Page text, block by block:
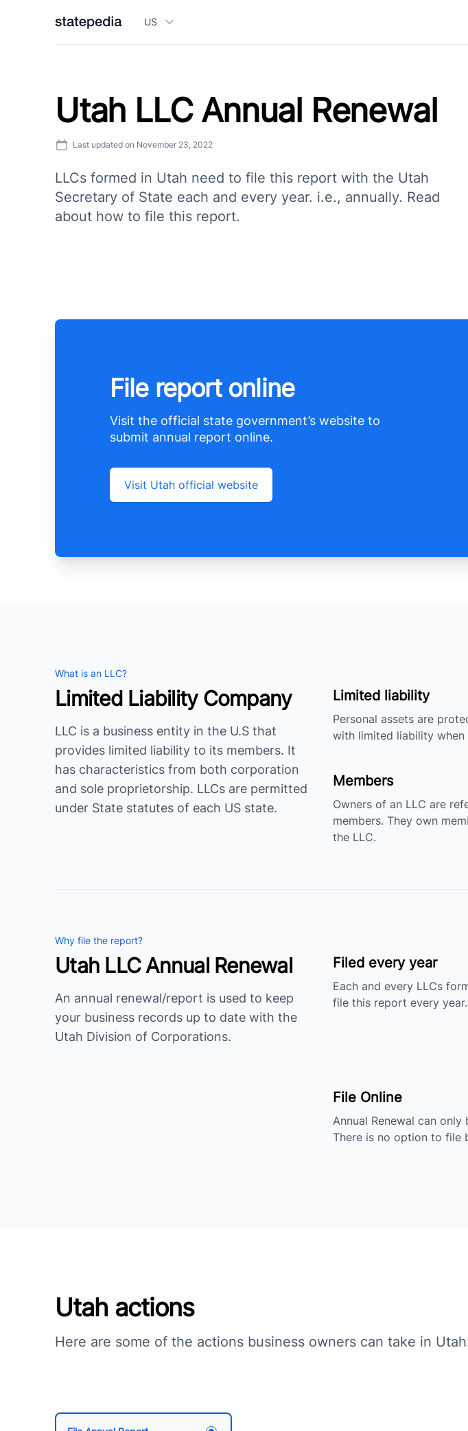
US
Utah LLC Annual Renewal
Last updated on November 23, 2022
LLCs formed in Utah need to file this report with the Utah
Secretary of State each and every year. i.e., annually. Read
about how to file this report.
File report online
Visit the official state government’s website to
submit annual report online.
Visit Utah official website
What is an LLC?
Limited Liability Company
LLC is a business entity in the U.S that
provides limited liability to its members. It
has characteristics from both corporation
and sole proprietorship. LLCs are permitted
under State statutes of each US state.
Limited liability
Personal assets are
with limited liability when
Members
Owners of an LLC are
members. They own
the LLC.
Why file the report?
Utah LLC Annual Renewal
An annual renewal/report is used to keep
your business records up to date with the
Utah Division of Corporations.
Filed every year
Each and every LLCs
file this report every year.
File Online
Annual Renewal can only
There is no option to file
Utah actions
Here are some of the actions business owners can take in